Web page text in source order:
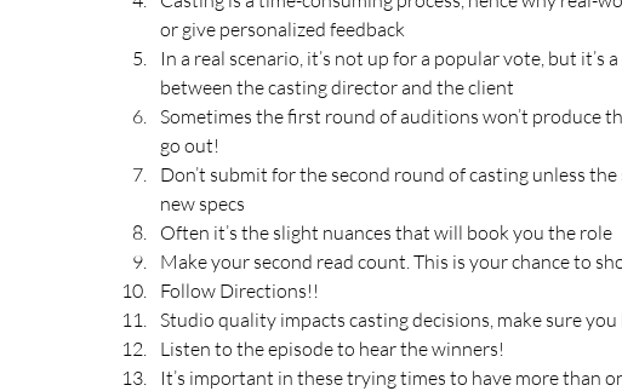
or give personalized feedback
In a real scenario, it’s not up for a popular vote, but it’s
between the casting director and the client
Sometimes the first round of auditions won’t produce
go out!
Don’t submit for the second round of casting unless
new specs
Often it’s the slight nuances that will book you the role
Make your second read count. This is your chance to
Follow Directions!!
Studio quality impacts casting decisions, make sure
Listen to the episode to hear the winners!
It’s important in these trying times to have more than